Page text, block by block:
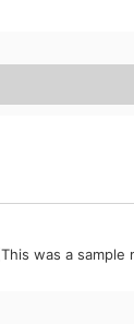
was a sample